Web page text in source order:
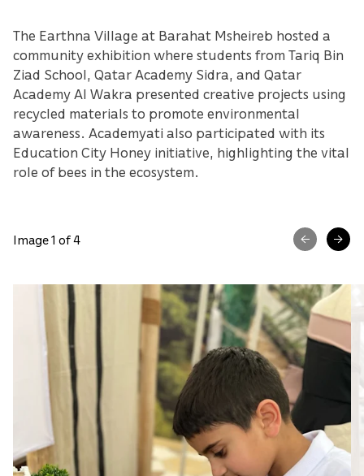
The Earthna Village at Barahat Msheireb hosted a
community exhibition where students from Tariq Bin
Ziad School, Qatar Academy Sidra, and Qatar
Academy Al Wakra presented creative projects using
recycled materials to promote environmental
awareness. Academyati also participated with its
Education City Honey initiative, highlighting the vital
role of bees in the ecosystem.
Image 1 of 4